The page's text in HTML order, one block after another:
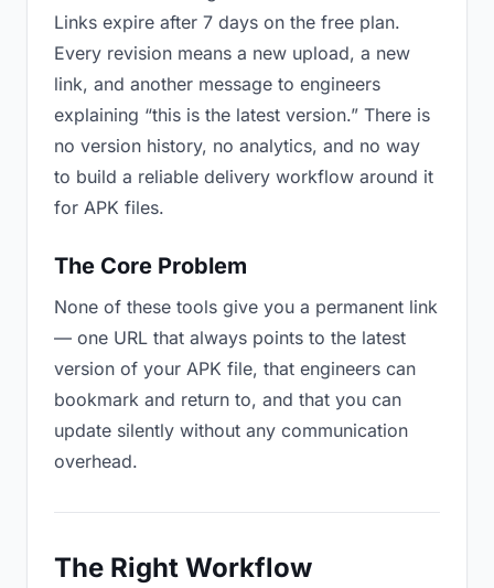
Links expire after 7 days on the free plan.
Every revision means a new upload, a new
link, and another message to engineers
explaining “this is the latest version.” There is
no version history, no analytics, and no way
to build a reliable delivery workflow around it
for APK files.
The Core Problem
None of these tools give you a permanent link
— one URL that always points to the latest
version of your APK file, that engineers can
bookmark and return to, and that you can
update silently without any communication
overhead.
The Right Workflow